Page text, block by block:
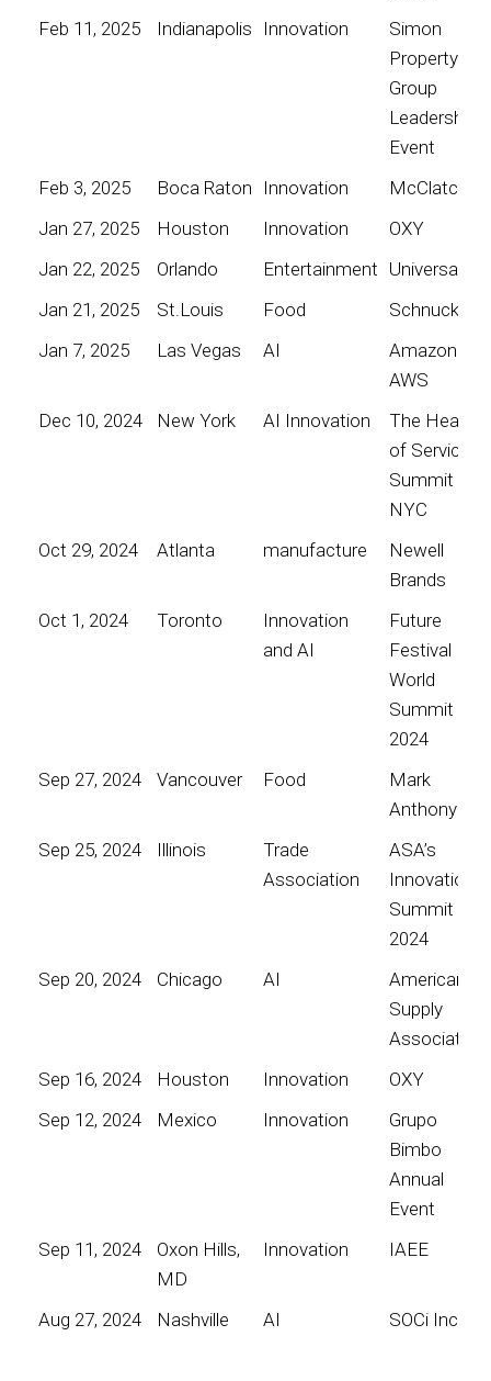
Feb 11, 2025
Indianapolis Innovation
Simon
Property
Group
Leadership
Event
Feb 3, 2025
Boca Raton Innovation
McClatchy
Jan 27, 2025
Houston Innovation
OXY
Jan 22, 2025
Orlando Entertainment Universal
Jan 21, 2025
St.Louis Food
Schnucks
Jan 7, 2025
Las Vegas AI
Amazon
AWS
Dec 10, 2024
New York AI Innovation
The Heart
of Service
Summit
NYC
Oct 29, 2024
Atlanta manufacture
Newell
Brands
Oct 1, 2024
Toronto
Innovation
and AI
Future
Festival
World
Summit
2024
Sep 27, 2024
Vancouver Food
Mark
Anthony
Sep 25, 2024
Illinois
Trade
Association
ASA’s
Innovation
Summit
2024
Sep 20, 2024
Chicago AI
American
Supply
Association
Sep 16, 2024
Houston Innovation
OXY
Sep 12, 2024
Mexico Innovation
Grupo
Bimbo
Annual
Event
Sep 11, 2024
Oxon Hills,
MD
Innovation IAEE
Aug 27, 2024 Nashville AI SOCi Inc